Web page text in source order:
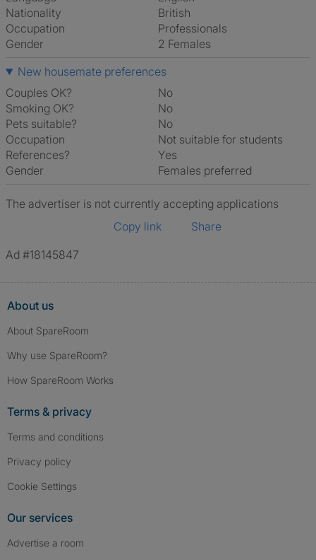
Nationality
British
Occupation
Professionals
Gender
2 Females
New housemate preferences
Couples OK?
No
Smoking OK?
No
Pets suitable?
No
Occupation
Not suitable for students
References?
Yes
Gender
Females preferred
The advertiser is not currently accepting applications
Copy link
Share
Ad #18145847
About us
About SpareRoom
Why use SpareRoom?
How SpareRoom Works
Terms & privacy
Terms and conditions
Privacy policy
Cookie Settings
Our services
Advertise a room